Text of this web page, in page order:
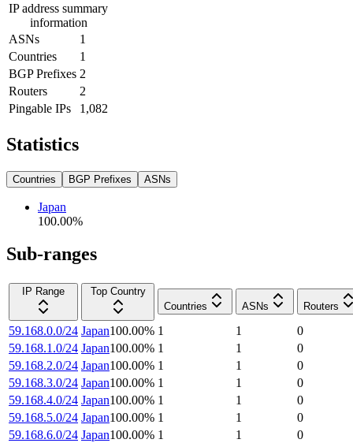
IP address summary
information
ASNs
1
Countries
1
BGP Prefixes 2
Routers
2
Pingable IPs
1,082
Statistics
Countries BGP Prefixes ASNs
Japan
100.00%
Sub-ranges
IP Range
Top Country
Countries
ASNs Routers
59.168.0.0/24 Japan100.00% 1 1
0
59.168.1.0/24 Japan100.00% 1 1
0
59.168.2.0/24 Japan100.00% 1 1
0
59.168.3.0/24 Japan100.00% 1 1
0
59.168.4.0/24 Japan100.00% 1 1
0
59.168.5.0/24 Japan100.00% 1 1
0
59.168.6.0/24 Japan100.00% 1 1
0